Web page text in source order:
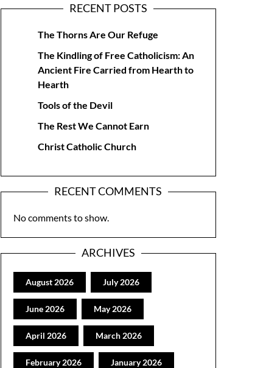
RECENT POSTS
The Thorns Are Our Refuge
The Kindling of Free Catholicism: An
Ancient Fire Carried from Hearth to
Hearth
Tools of the Devil
The Rest We Cannot Earn
Christ Catholic Church
RECENT COMMENTS
No comments to show.
ARCHIVES
August 2026 July 2026
June 2026 May 2026
April 2026 March 2026
February 2026 January 2026